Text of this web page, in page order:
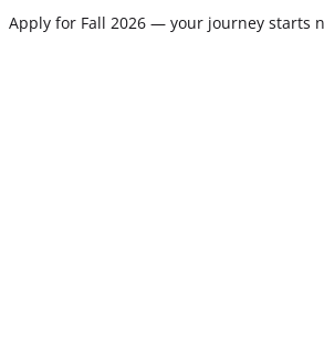
Apply for Fall 2026 — your journey starts